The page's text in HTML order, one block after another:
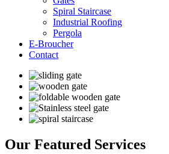
Spiral Staircase
Industrial Roofing
Pergola
E-Broucher
Contact
Our Featured Services